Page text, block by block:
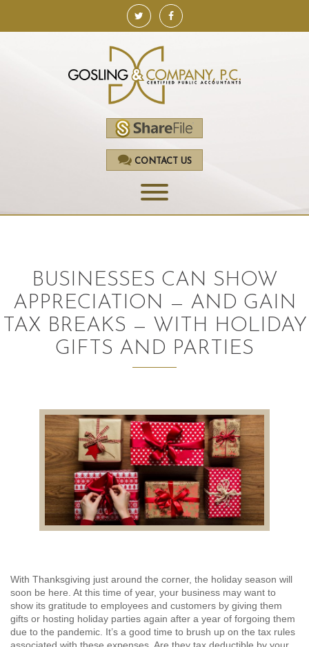
CONTACT US
ACCOUNTING
AUDITING AND ASSURANCE
QUICKBOOKS SERVICES
WHO WE ARE
LEADERSHIP
OUR CORE VALUES
CAREERS
NEWS
BUSINESSES CAN SHOW
APPRECIATION — AND GAIN
TAX BREAKS — WITH HOLIDAY
GIFTS AND PARTIES
With Thanksgiving just around the corner, the holiday season will
soon be here. At this time of year, your business may want to
show its gratitude to employees and customers by giving them
gifts or hosting holiday parties again after a year of forgoing them
due to the pandemic. It’s a good time to brush up on the tax rules